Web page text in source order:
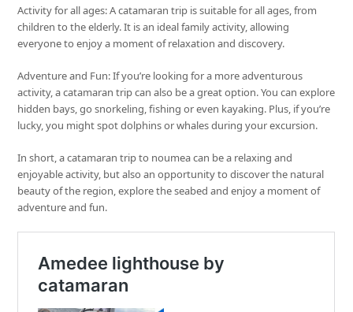
Activity for all ages: A catamaran trip is suitable for all ages, from
children to the elderly. It is an ideal family activity, allowing
everyone to enjoy a moment of relaxation and discovery.
Adventure and Fun: If you’re looking for a more adventurous
activity, a catamaran trip can also be a great option. You can explore
hidden bays, go snorkeling, fishing or even kayaking. Plus, if you’re
lucky, you might spot dolphins or whales during your excursion.
In short, a catamaran trip to noumea can be a relaxing and
enjoyable activity, but also an opportunity to discover the natural
beauty of the region, explore the seabed and enjoy a moment of
adventure and fun.